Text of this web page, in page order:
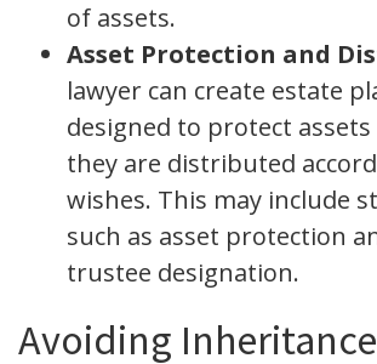
of assets.
Asset Protection and
lawyer can create estate
designed to protect
they are distributed
wishes. This may include
such as asset protection
trustee designation.
Avoiding Inheritance